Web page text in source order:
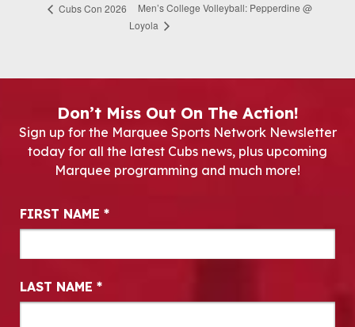
Cubs Con 2026
Men’s College Volleyball: Pepperdine @
Loyola
Don’t Miss Out On The Action!
Sign up for the Marquee Sports Network Newsletter
today for all the latest Cubs news, plus upcoming
Marquee programming and much more!
Newsletter Signup
FIRST NAME *
LAST NAME *